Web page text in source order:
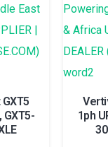
GXT5-
1ph